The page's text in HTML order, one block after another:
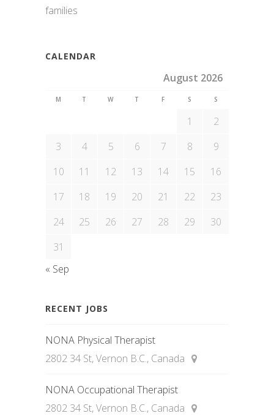
families
CALENDAR
August 2026
M T W T F S S
1
2
3
4 5 6 7 8
9
10
11 12 13 14 15
16
17
18 19 20 21 22
23
24
25 26 27 28 29
30
31
« Sep
RECENT JOBS
NONA Physical Therapist
2802 34 St, Vernon B.C., Canada
NONA Occupational Therapist
2802 34 St, Vernon B.C., Canada